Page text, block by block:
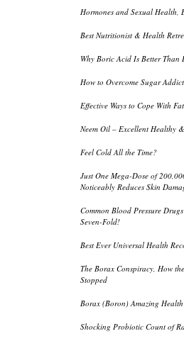
Hormones and Sexual Health,
Best Nutritionist & Health
Why Boric Acid Is Better Than
How to Overcome Sugar
Effective Ways to Cope With
Neem Oil – Excellent Healthy
Feel Cold All the Time?
Just One Mega-Dose of
Noticeably Reduces Skin
Common Blood Pressure
Seven-Fold!
Best Ever Universal Health
The Borax Conspiracy, How
Stopped
Borax (Boron) Amazing
Shocking Probiotic Count of